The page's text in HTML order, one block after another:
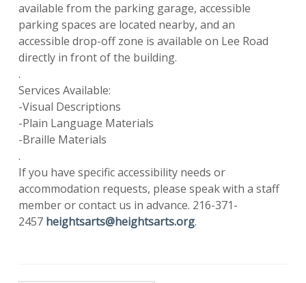
available from the parking garage, accessible
parking spaces are located nearby, and an
accessible drop-off zone is available on Lee Road
directly in front of the building.
.
Services Available:
-Visual Descriptions
-Plain Language Materials
-Braille Materials
.
If you have specific accessibility needs or
accommodation requests, please speak with a staff
member or contact us in advance. 216-371-
2457 heightsarts@heightsarts.org.